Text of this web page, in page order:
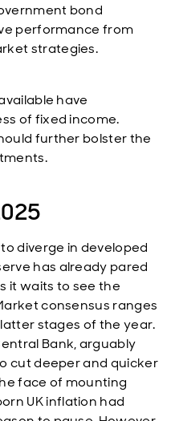
bond
performance from
strategies.
have
of fixed income.
further bolster the
diverge in developed
has already pared
it waits to see the
consensus ranges
stages of the year.
Bank, arguably
cut deeper and quicker
face of mounting
UK inflation had